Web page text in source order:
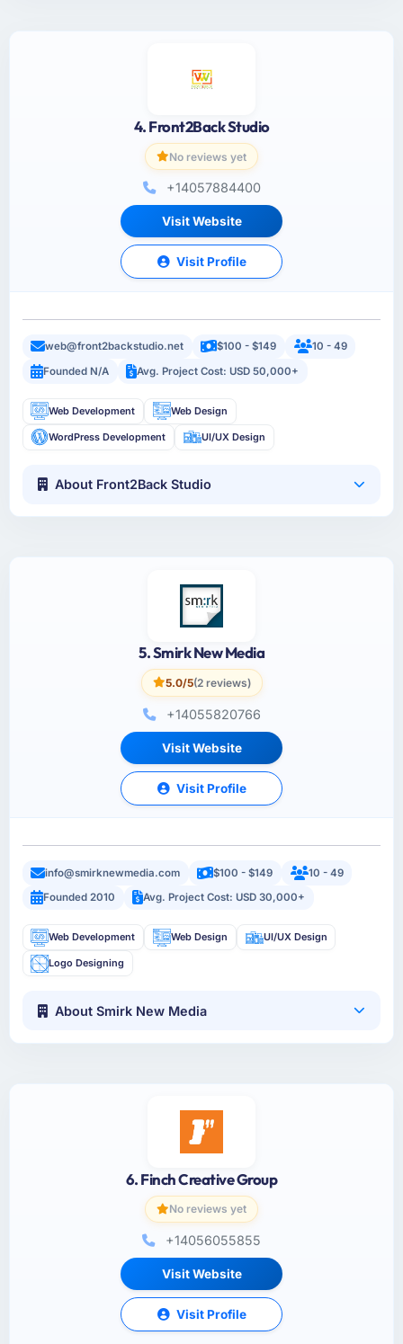
4. Front2Back Studio
No reviews yet
+14057884400
Visit Website
Visit Profile
web@front2backstudio.net $100 - $149
10 - 49
Founded N/A
Avg. Project Cost: USD 50,000+
Web Development Web Design
WordPress Development UI/UX Design
About Front2Back Studio
5. Smirk New Media
5.0/5(2 reviews)
+14055820766
Visit Website
Visit Profile
info@smirknewmedia.com $100 - $149
10 - 49
Founded 2010
Avg. Project Cost: USD 30,000+
Web Development Web Design UI/UX Design
Logo Designing
About Smirk New Media
6. Finch Creative Group
No reviews yet
+14056055855
Visit Website
Visit Profile